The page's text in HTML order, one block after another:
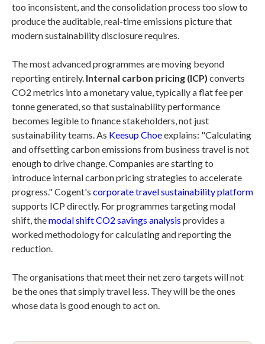
too inconsistent, and the consolidation process too slow to
produce the auditable, real-time emissions picture that
modern sustainability disclosure requires.
The most advanced programmes are moving beyond
reporting entirely. Internal carbon pricing (ICP) converts
CO2 metrics into a monetary value, typically a flat fee per
tonne generated, so that sustainability performance
becomes legible to finance stakeholders, not just
sustainability teams. As Keesup Choeexplains: "Calculating
and offsetting carbon emissions from business travel is not
enough to drive change. Companies are starting to
introduce internal carbon pricing strategies to accelerate
progress." Cogent's corporate travel sustainability platform
supports ICP directly. For programmes targeting modal
shift, themodal shift CO2 savings analysis provides a
worked methodology for calculating and reporting the
reduction.
The organisations that meet their net zero targets will not
be the ones that simply travel less. They will be the ones
whose data is good enough to act on.